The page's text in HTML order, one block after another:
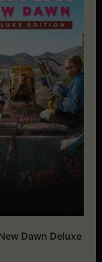
Dawn Deluxe